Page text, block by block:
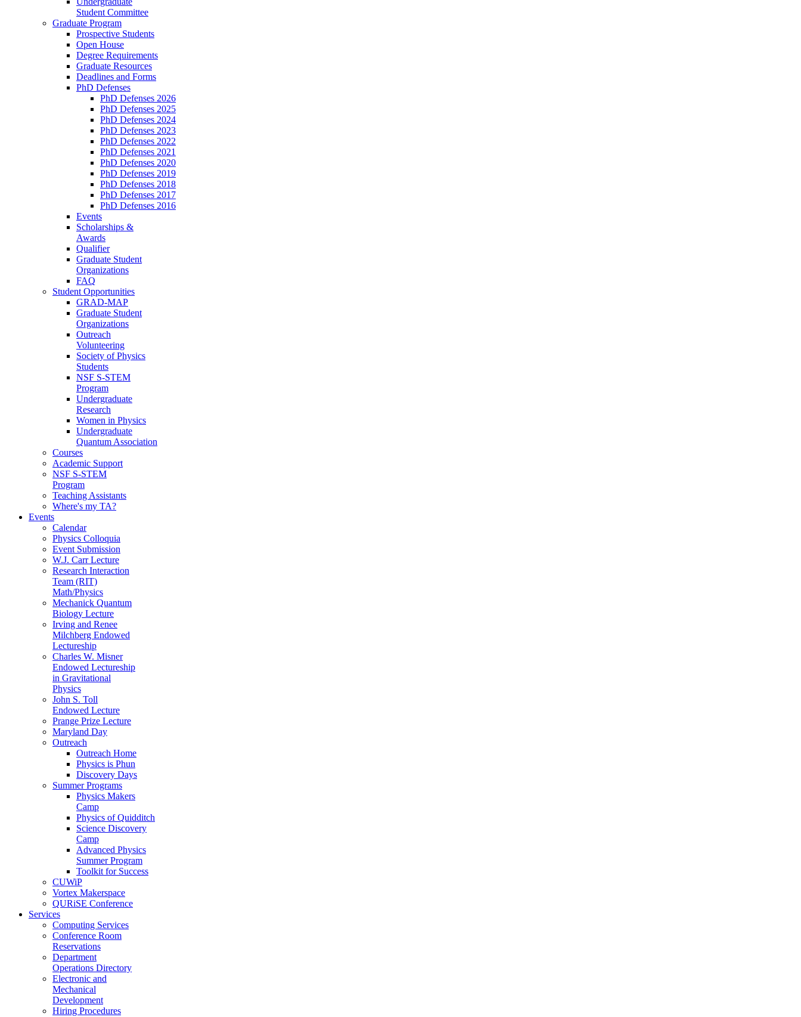
Student Committee
Graduate Program
Prospective Students
Open House
Degree Requirements
Graduate Resources
Deadlines and Forms
PhD Defenses
PhD Defenses 2026
PhD Defenses 2025
PhD Defenses 2024
PhD Defenses 2023
PhD Defenses 2022
PhD Defenses 2021
PhD Defenses 2020
PhD Defenses 2019
PhD Defenses 2018
PhD Defenses 2017
PhD Defenses 2016
Events
Scholarships &
Awards
Qualifier
Graduate Student
Organizations
FAQ
Student Opportunities
GRAD-MAP
Graduate Student
Organizations
Outreach
Volunteering
Society of Physics
Students
NSF S-STEM
Program
Undergraduate
Research
Women in Physics
Undergraduate
Quantum Association
Courses
Academic Support
NSF S-STEM
Program
Teaching Assistants
Where's my TA?
Events
Calendar
Physics Colloquia
Event Submission
W.J. Carr Lecture
Research Interaction
Team (RIT)
Math/Physics
Mechanick Quantum
Biology Lecture
Irving and Renee
Milchberg Endowed
Lectureship
Charles W. Misner
Endowed Lectureship
in Gravitational
Physics
John S. Toll
Endowed Lecture
Prange Prize Lecture
Maryland Day
Outreach
Outreach Home
Physics is Phun
Discovery Days
Summer Programs
Physics Makers
Camp
Physics of Quidditch
Science Discovery
Camp
Advanced Physics
Summer Program
Toolkit for Success
CUWiP
Vortex Makerspace
QURiSE Conference
Services
Computing Services
Conference Room
Reservations
Department
Operations Directory
Electronic and
Mechanical
Development
Hiring Procedures